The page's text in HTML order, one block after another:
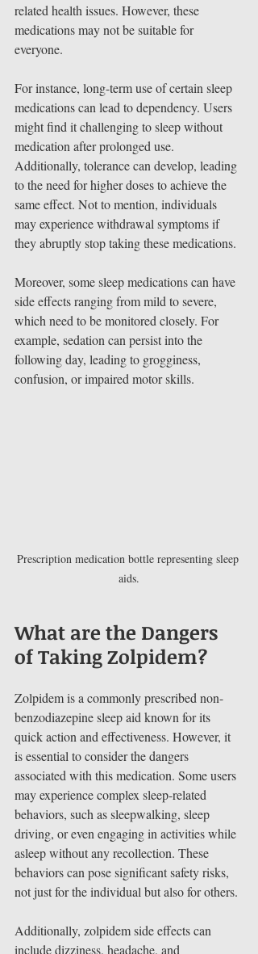
related health issues. However, these
medications may not be suitable for
everyone.
For instance, long-term use of certain sleep
medications can lead to dependency. Users
might find it challenging to sleep without
medication after prolonged use.
Additionally, tolerance can develop, leading
to the need for higher doses to achieve the
same effect. Not to mention, individuals
may experience withdrawal symptoms if
they abruptly stop taking these medications.
Moreover, some sleep medications can have
side effects ranging from mild to severe,
which need to be monitored closely. For
example, sedation can persist into the
following day, leading to grogginess,
confusion, or impaired motor skills.
Prescription medication bottle representing sleep
aids.
What are the Dangers
of Taking Zolpidem?
Zolpidem is a commonly prescribed non-
benzodiazepine sleep aid known for its
quick action and effectiveness. However, it
is essential to consider the dangers
associated with this medication. Some users
may experience complex sleep-related
behaviors, such as sleepwalking, sleep
driving, or even engaging in activities while
asleep without any recollection. These
behaviors can pose significant safety risks,
not just for the individual but also for others.
Additionally, zolpidem side effects can
include dizziness, headache, and